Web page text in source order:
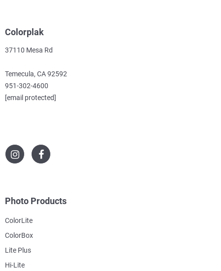
Colorplak
37110 Mesa Rd
Temecula, CA 92592
951-302-4600
[email protected]
Photo Products
ColorLite
ColorBox
Lite Plus
Hi-Lite